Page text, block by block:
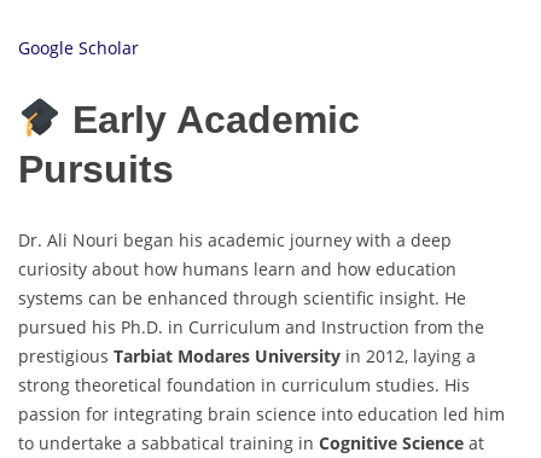
Google Scholar
Early Academic
Pursuits
Dr. Ali Nouri began his academic journey with a deep
curiosity about how humans learn and how education
systems can be enhanced through scientific insight. He
pursued his Ph.D. in Curriculum and Instruction from the
prestigious Tarbiat Modares University in 2012, laying a
strong theoretical foundation in curriculum studies. His
passion for integrating brain science into education led him
to undertake a sabbatical training in Cognitive Science at